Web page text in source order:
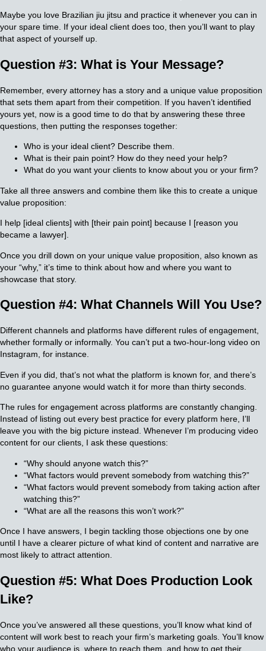
Maybe you love Brazilian jiu jitsu and practice it whenever you can in
your spare time. If your ideal client does too, then you’ll want to play
that aspect of yourself up.
Question #3: What is Your Message?
Remember, every attorney has a story and a unique value proposition
that sets them apart from their competition. If you haven’t identified
yours yet, now is a good time to do that by answering these three
questions, then putting the responses together:
Who is your ideal client? Describe them.
What is their pain point? How do they need your help?
What do you want your clients to know about you or your firm?
Take all three answers and combine them like this to create a unique
value proposition:
I help [ideal clients] with [their pain point] because I [reason you
became a lawyer].
Once you drill down on your unique value proposition, also known as
your “why,” it’s time to think about how and where you want to
showcase that story.
Question #4: What Channels Will You Use?
Different channels and platforms have different rules of engagement,
whether formally or informally. You can’t put a two-hour-long video on
Instagram, for instance.
Even if you did, that’s not what the platform is known for, and there’s
no guarantee anyone would watch it for more than thirty seconds.
The rules for engagement across platforms are constantly changing.
Instead of listing out every best practice for every platform here, I’ll
leave you with the big picture instead. Whenever I’m producing video
content for our clients, I ask these questions:
“Why should anyone watch this?”
“What factors would prevent somebody from watching this?”
“What factors would prevent somebody from taking action after
watching this?”
“What are all the reasons this won’t work?”
Once I have answers, I begin tackling those objections one by one
until I have a clearer picture of what kind of content and narrative are
most likely to attract attention.
Question #5: What Does Production Look
Like?
Once you’ve answered all these questions, you’ll know what kind of
content will work best to reach your firm’s marketing goals. You’ll know
who your audience is, where to reach them, and how to get their